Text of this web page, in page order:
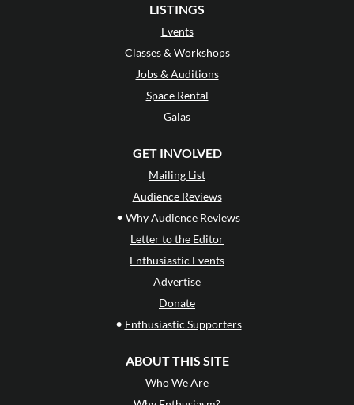
LISTINGS
Events
Classes & Workshops
Jobs & Auditions
Space Rental
Galas
GET INVOLVED
Mailing List
Audience Reviews
• Why Audience Reviews
Letter to the Editor
Enthusiastic Events
Advertise
Donate
• Enthusiastic Supporters
ABOUT THIS SITE
Who We Are